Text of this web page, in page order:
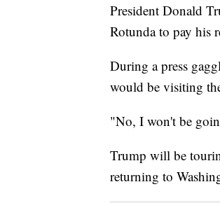
President Donald
Rotunda to pay his
During a press
would be visiting
"No, I won't be
Trump will be
returning to